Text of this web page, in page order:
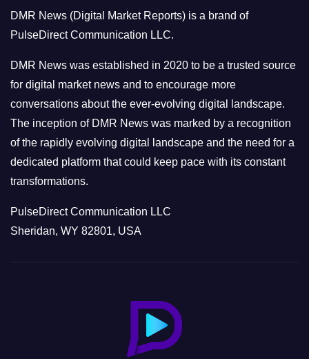
r
i
e
s
DMR News (Digital Market Reports) is a brand of
PulseDirect Communication LLC.
DMR News was established in 2020 to be a trusted source
for digital market news and to encourage more
conversations about the ever-evolving digital landscape.
The inception of DMR News was marked by a recognition
of the rapidly evolving digital landscape and the need for a
dedicated platform that could keep pace with its constant
transformations.
PulseDirect Communication LLC
Sheridan, WY 82801, USA